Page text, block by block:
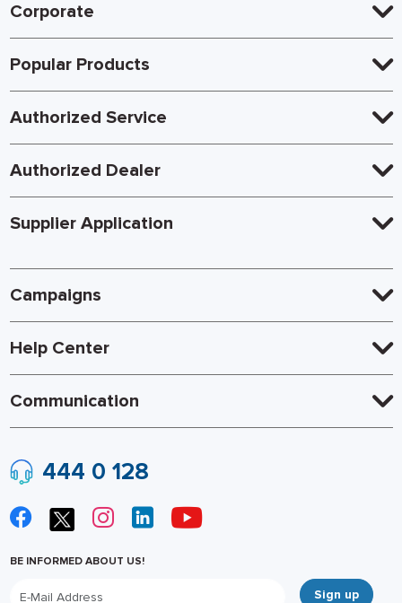
Corporate
Popular Products
Authorized Service
Authorized Dealer
Supplier Application
Campaigns
Help Center
Communication
444 0 128
BE INFORMED ABOUT US!
Sign up